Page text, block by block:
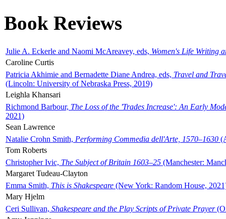
Book Reviews
Julie A. Eckerle and Naomi McAreavey, eds, Women's Life Writing
Caroline Curtis
Patricia Akhimie and Bernadette Diane Andrea, eds, Travel and
(Lincoln: University of Nebraska Press, 2019)
Leighla Khansari
Richmond Barbour, The Loss of the 'Trades Increase': An Early
2021)
Sean Lawrence
Natalie Crohn Smith, Performing Commedia dell'Arte, 1570–1630
Tom Roberts
Christopher Ivic, The Subject of Britain 1603–25 (Manchester:
Margaret Tudeau-Clayton
Emma Smith, This is Shakespeare (New York: Random House,
Mary Hjelm
Ceri Sullivan, Shakespeare and the Play Scripts of Private Prayer